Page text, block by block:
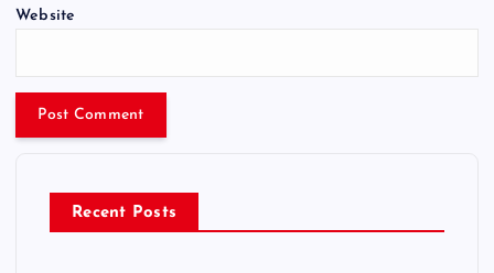
Website
Recent Posts